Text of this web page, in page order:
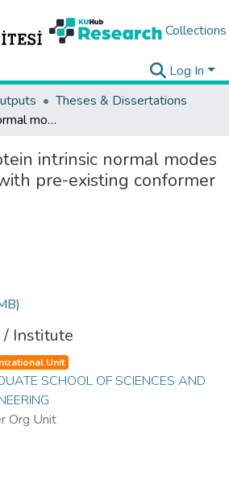
Collections
Log In
Theses & Dissertations
Protein intrinsic normal modes are correlated with pre-existing conformer populations
intrinsic normal modes
pre-existing conformer
/ Institute
Unit
SCHOOL OF SCIENCES AND
Org Unit